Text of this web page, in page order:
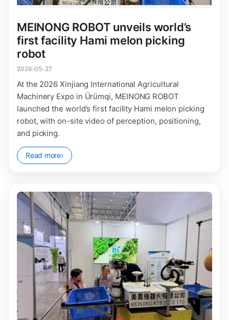
MEINONG ROBOT unveils world’s
first facility Hami melon picking
robot
2026-05-27
At the 2026 Xinjiang International Agricultural
Machinery Expo in Ürümqi, MEINONG ROBOT
launched the world’s first facility Hami melon picking
robot, with on-site video of perception, positioning,
and picking.
Read more›